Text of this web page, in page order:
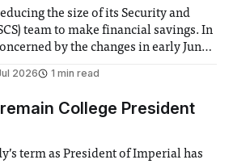
the size of its Security and
team to make financial savings. In
by the changes in early June,
“value for money” and
2026
1 min read
College President
term as President of Imperial has